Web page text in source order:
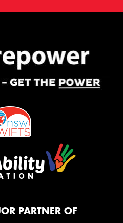
PARTNER OF